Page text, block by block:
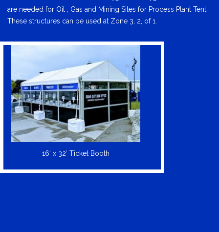
are needed for Oil , Gas and Mining Sites for Process Plant Tent.
These structures can be used at Zone 3, 2, of 1.
16′ x 32′ Ticket Booth